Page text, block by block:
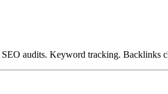
audits. Keyword tracking. Backlinks